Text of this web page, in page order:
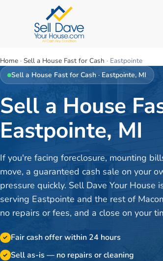
Home · Sell a House Fast for Cash · Eastpointe
Sell a House Fast for Cash · Eastpointe, MI
Sell a House
Eastpointe, MI
If you're facing foreclosure, mounting
move, a guaranteed cash sale on your
pressure quickly. Sell Dave Your House
serving Eastpointe and the rest of
no repairs or fees, and a close on your
✓ Fair cash offer within 24 hours
✓ Sell as-is — no repairs or cleaning